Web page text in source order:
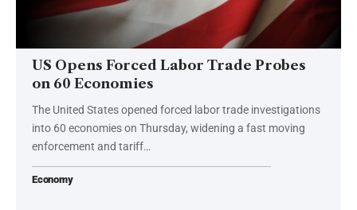
US Opens Forced Labor Trade Probes
on 60 Economies
The United States opened forced labor trade investigations
into 60 economies on Thursday, widening a fast moving
enforcement and tariff…
Economy